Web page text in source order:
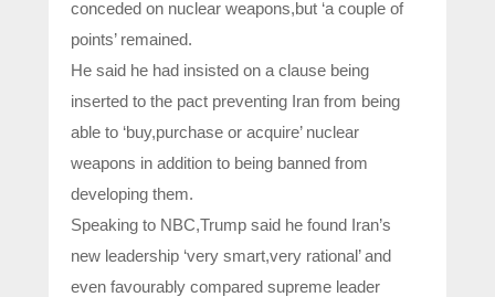
conceded on nuclear weapons,but ‘a couple of
points’ remained.
He said he had insisted on a clause being
inserted to the pact preventing Iran from being
able to ‘buy,purchase or acquire’ nuclear
weapons in addition to being banned from
developing them.
Speaking to NBC,Trump said he found Iran’s
new leadership ‘very smart,very rational’ and
even favourably compared supreme leader